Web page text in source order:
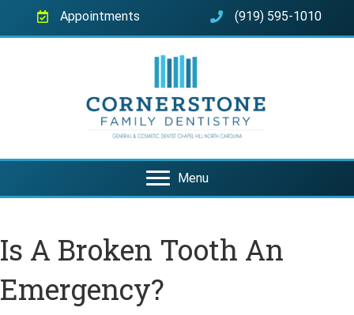
Appointments (919) 595-1010
Menu
Is A Broken Tooth An
Emergency?